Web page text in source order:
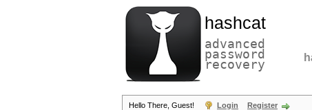
hashcat
advanced
password
recovery
Hello There, Guest! Login Register